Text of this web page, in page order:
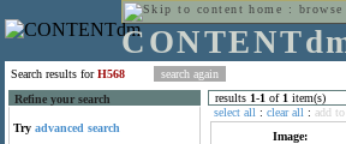
home : browse
Search results forH568
Refine your search
Try advanced search
results 1-1 of 1 item(s)
select all : clear all : add
Image: